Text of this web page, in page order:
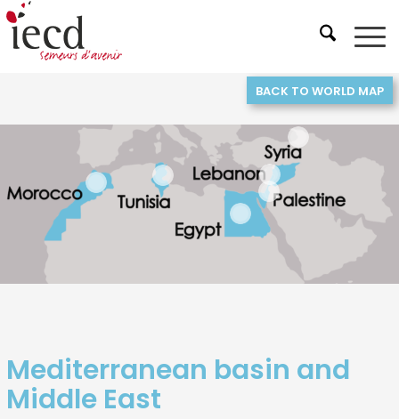
BACK TO WORLD MAP
1
4
5
Mediterranean basin and
Middle East